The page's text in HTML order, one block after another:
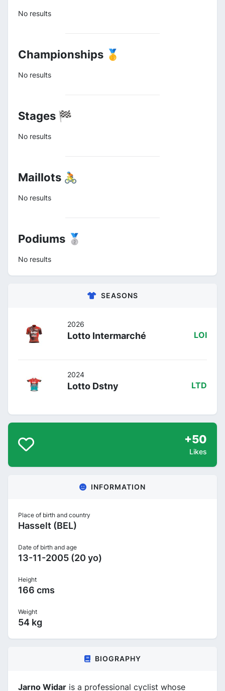
No results
Championships 🥇
No results
Stages 🏁
No results
Maillots 🚴
No results
Podiums 🥈
No results
SEASONS
2026
Lotto Intermarché LOI
2024
Lotto Dstny LTD
+50
Likes
INFORMATION
Place of birth and country
Hasselt (BEL)
Date of birth and age
13-11-2005 (20 yo)
Height
166 cms
Weight
54 kg
BIOGRAPHY
Jarno Widar is a professional cyclist whose